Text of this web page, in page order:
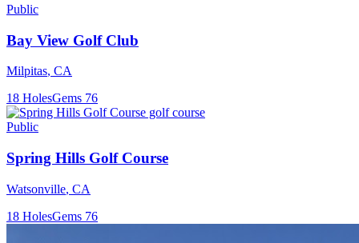
Public
Bay View Golf Club
Milpitas, CA
18 HolesGems 76
Public
Spring Hills Golf Course
Watsonville, CA
18 HolesGems 76